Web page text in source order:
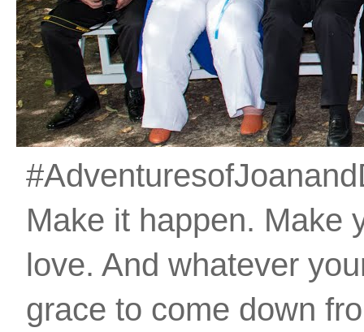
Make it happen. Make
love. And whatever
grace to come down